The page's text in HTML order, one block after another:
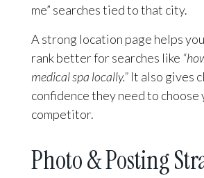
me” searches tied to that city.
A strong location page helps
rank better for searches like
medical spa locally.” It also gives
confidence they need to choose
competitor.
Photo & Posting